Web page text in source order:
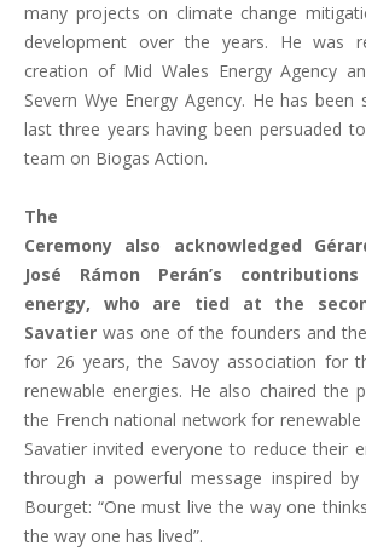
many projects on climate change
development over the years. He was
creation of Mid Wales Energy Agency
Severn Wye Energy Agency. He has
last three years having been persuaded
team on Biogas Action.
The
Ceremony also acknowledged
José Rámon Perán’s
energy, who are tied at the
Savatier was one of the founders and
for 26 years, the Savoy association for
renewable energies. He also chaired the
the French national network for
Savatier invited everyone to reduce their
through a powerful message inspired by
Bourget: “One must live the way one
the way one has lived”.